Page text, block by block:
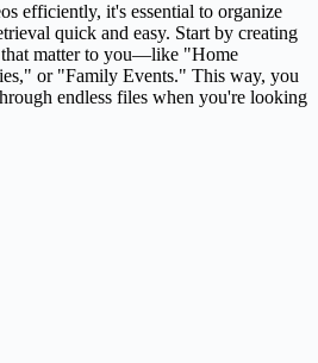
efficiently, it's essential to organize
quick and easy. Start by creating
that matter to you—like "Home
or "Family Events." This way, you
endless files when you're looking